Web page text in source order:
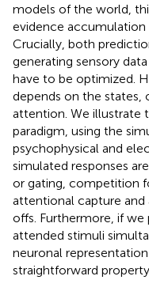
models of the world,
evidence accumulation
Crucially, both
generating sensory
have to be optimized.
depends on the states,
attention. We illustrate
paradigm, using the
psychophysical and
simulated responses
or gating, competition
attentional capture
offs. Furthermore, if
attended stimuli
neuronal
straightforward